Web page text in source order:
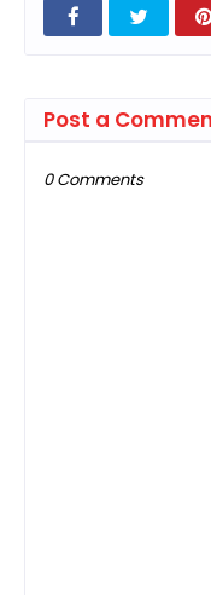
Post a
0 Comments